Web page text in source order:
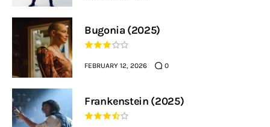
Bugonia (2025)
FEBRUARY 12, 2026 0
Frankenstein (2025)